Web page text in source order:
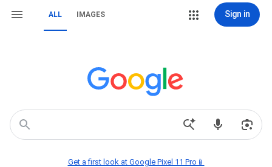
ALL IMAGES Sign in
Get a first look at Google Pixel 11 Pro📱